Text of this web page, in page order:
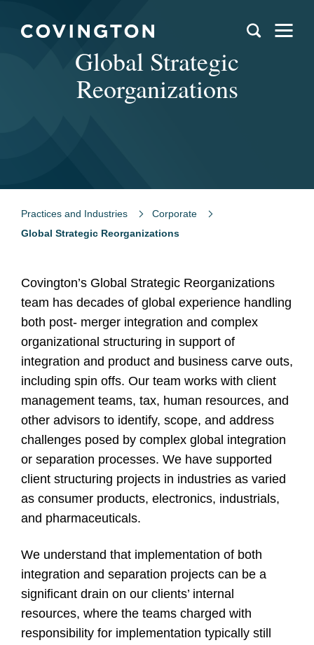
Global Strategic
Reorganizations
Practices and Industries
Corporate
Global Strategic Reorganizations
Covington’s Global Strategic Reorganizations
team has decades of global experience handling
both post- merger integration and complex
organizational structuring in support of
integration and product and business carve outs,
including spin offs. Our team works with client
management teams, tax, human resources, and
other advisors to identify, scope, and address
challenges posed by complex global integration
or separation processes. We have supported
client structuring projects in industries as varied
as consumer products, electronics, industrials,
and pharmaceuticals.
We understand that implementation of both
integration and separation projects can be a
significant drain on our clients’ internal
resources, where the teams charged with
responsibility for implementation typically still